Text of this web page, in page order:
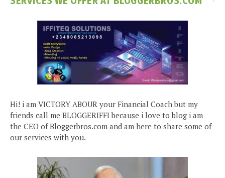
Hi! i am VICTORY ABOUR your Financial Coach but my
friends call me BLOGGERIFFI because i love to blog i am
the CEO of Bloggerbros.com and am here to share some of
our services with you.